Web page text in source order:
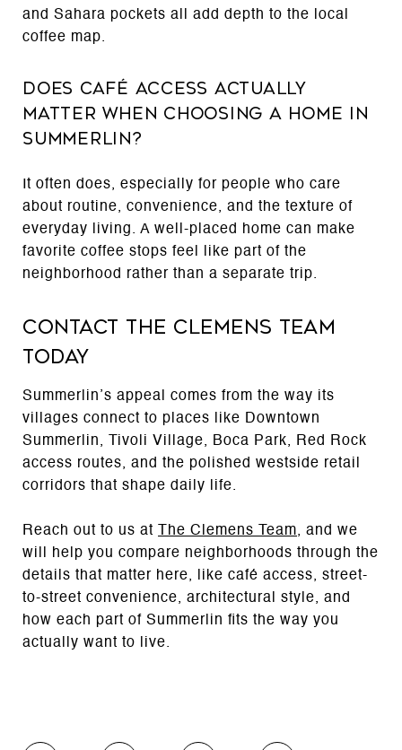
and Sahara pockets all add depth to the local
coffee map.
Does café access actually
matter when choosing a home in
Summerlin?
It often does, especially for people who care
about routine, convenience, and the texture of
everyday living. A well-placed home can make
favorite coffee stops feel like part of the
neighborhood rather than a separate trip.
Contact The Clemens Team
Today
Summerlin’s appeal comes from the way its
villages connect to places like Downtown
Summerlin, Tivoli Village, Boca Park, Red Rock
access routes, and the polished westside retail
corridors that shape daily life.
Reach out to us at The Clemens Team, and we
will help you compare neighborhoods through the
details that matter here, like café access, street-
to-street convenience, architectural style, and
how each part of Summerlin fits the way you
actually want to live.